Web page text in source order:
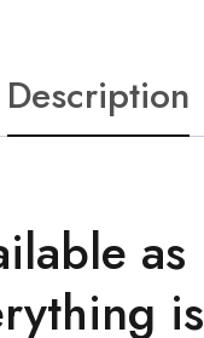
Description
as
is